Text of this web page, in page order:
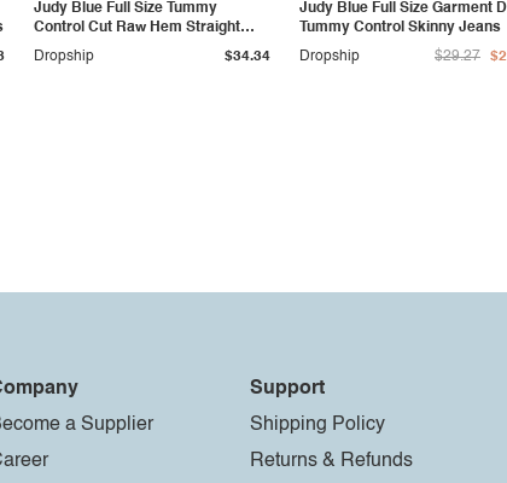
Judy Blue Full Size Tummy
Control Cut Raw Hem Straight
Jeans
Dropship $34.34
Judy Blue Full Size Garment
Tummy Control Skinny Jeans
Dropship
$29.27
a Supplier
Support
Shipping Policy
Returns & Refunds